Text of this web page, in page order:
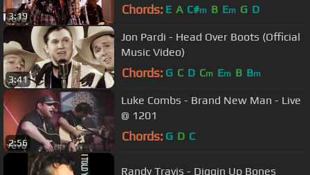
3:19 Chords: E A C#m B Em G D
3:41
Jon Pardi - Head Over Boots (Official
Music Video)
Chords: G C D Cm Em B Bm
2:56
Luke Combs - Brand New Man - Live
@ 1201
Chords: G D C
Randy Travis - Diggin Up Bones